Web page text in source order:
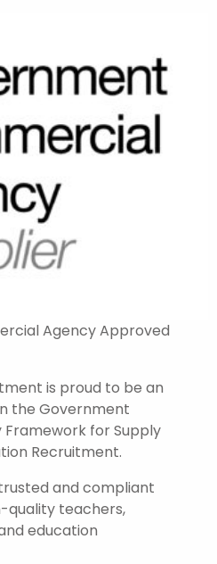
Agency Approved
is proud to be an
the Government
for Supply
Recruitment.
and compliant
quality teachers,
education